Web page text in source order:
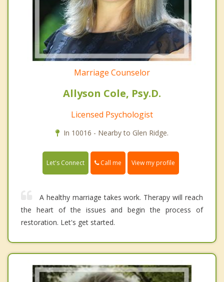
Marriage Counselor
Allyson Cole, Psy.D.
Licensed Psychologist
In 10016 - Nearby to Glen Ridge.
Let's Connect Call me View my profile
A healthy marriage takes work. Therapy will reach
the heart of the issues and begin the process of
restoration. Let's get started.